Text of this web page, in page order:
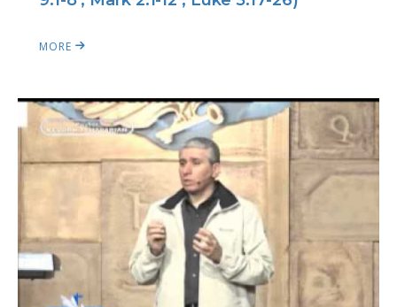
MORE